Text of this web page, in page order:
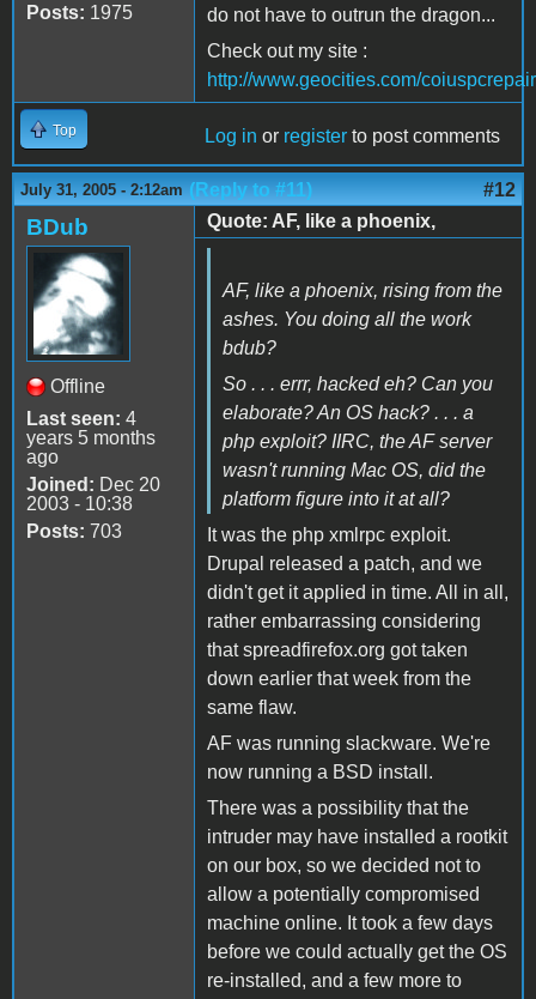
Posts: 1975
do not have to outrun the dragon...
Check out my site :
http://www.geocities.com/
Top Log in or register to post comments
July 31, 2005 - 2:12am (Reply to #11) #12
BDub
Offline
Last seen: 4
years 5 months
ago
Joined: Dec 20
2003 - 10:38
Posts: 703
Quote: AF, like a phoenix,
AF, like a phoenix, rising from the
ashes. You doing all the work
bdub?
So . . . errr, hacked eh? Can you
elaborate? An OS hack? . . . a
php exploit? IIRC, the AF server
wasn't running Mac OS, did the
platform figure into it at all?
It was the php xmlrpc exploit.
Drupal released a patch, and we
didn't get it applied in time. All in all,
rather embarrassing considering
that spreadfirefox.org got taken
down earlier that week from the
same flaw.
AF was running slackware. We're
now running a BSD install.
There was a possibility that the
intruder may have installed a rootkit
on our box, so we decided not to
allow a potentially compromised
machine online. It took a few days
before we could actually get the OS
re-installed, and a few more to